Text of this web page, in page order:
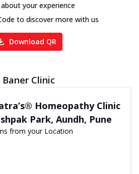
about your experience
to discover more with us
Download QR
Baner Clinic
Homeopathy Clinic
Park, Aundh, Pune
from your Location